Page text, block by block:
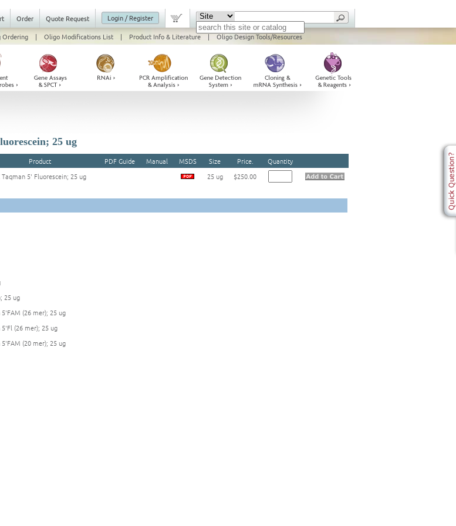
Order Quote Request
Login / Register
Ordering | Oligo Modifications List | Product Info & Literature | Oligo Design Tools/Resources
25 ug
Product PDF Guide Manual MSDS Size Price.
Quantity
Taqman 5' Fluorescein; 25 ug 25 ug $250.00
25 ug
(26 mer); 25 ug
(26 mer); 25 ug
(20 mer); 25 ug